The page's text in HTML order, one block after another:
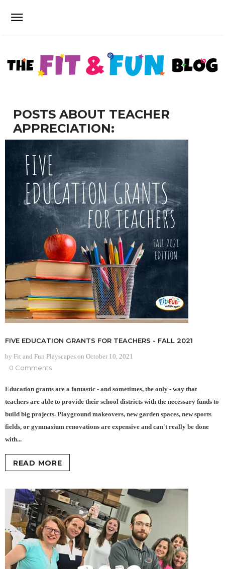
POSTS ABOUT TEACHER
APPRECIATION:
FIVE EDUCATION GRANTS FOR TEACHERS - FALL 2021
by Fit and Fun Playscapes on October 10, 2021
0 Comments
Education grants are a fantastic - and sometimes, the only - way that
teachers are able to provide their school districts with the necessary funds to
build big projects. Playground makeovers, new garden spaces, new sports
fields, or gymnasium renovations are expensive and can't really be done
with...
READ MORE